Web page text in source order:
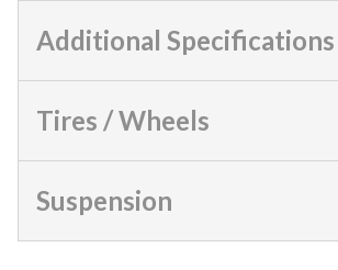
Additional Specifications
Tires / Wheels
Suspension